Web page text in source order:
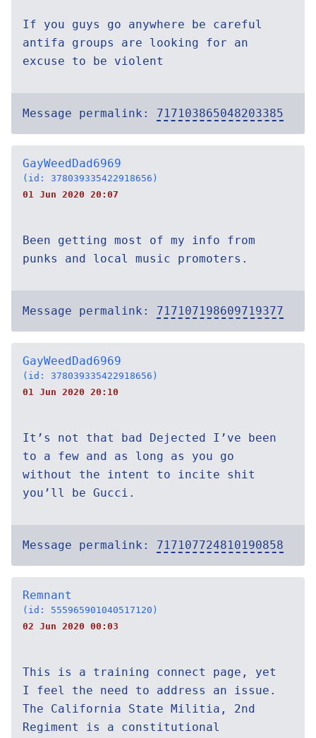
If you guys go anywhere be careful
antifa groups are looking for an
excuse to be violent
Message permalink: 717103865048203385
GayWeedDad6969
(id: 378039335422918656)
01 Jun 2020 20:07
Been getting most of my info from
punks and local music promoters.
Message permalink: 717107198609719377
GayWeedDad6969
(id: 378039335422918656)
01 Jun 2020 20:10
It’s not that bad Dejected I’ve been
to a few and as long as you go
without the intent to incite shit
you’ll be Gucci.
Message permalink: 717107724810190858
Remnant
(id: 555965901040517120)
02 Jun 2020 00:03
This is a training connect page, yet
I feel the need to address an issue.
The California State Militia, 2nd
Regiment is a constitutional